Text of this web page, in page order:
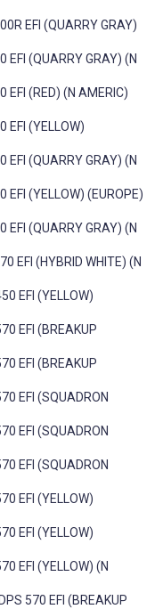
EFI (QUARRY GRAY)
(QUARRY GRAY) (N
EFI (RED) (N AMERIC)
EFI (YELLOW)
(QUARRY GRAY) (N
(YELLOW) (EUROPE)
(QUARRY GRAY) (N
EFI (HYBRID WHITE) (N
EFI (YELLOW)
EFI (BREAKUP
EFI (BREAKUP
EFI (SQUADRON
EFI (SQUADRON
EFI (SQUADRON
EFI (YELLOW)
EFI (YELLOW)
EFI (YELLOW) (N
570 EFI (BREAKUP